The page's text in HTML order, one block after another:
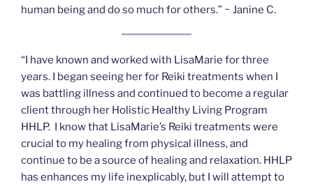
human being and do so much for others.” ~ Janine C.
“I have known and worked with LisaMarie for three
years. I began seeing her for Reiki treatments when I
was battling illness and continued to become a regular
client through her Holistic Healthy Living Program
HHLP. I know that LisaMarie’s Reiki treatments were
crucial to my healing from physical illness, and
continue to be a source of healing and relaxation. HHLP
has enhances my life inexplicably, but I will attempt to